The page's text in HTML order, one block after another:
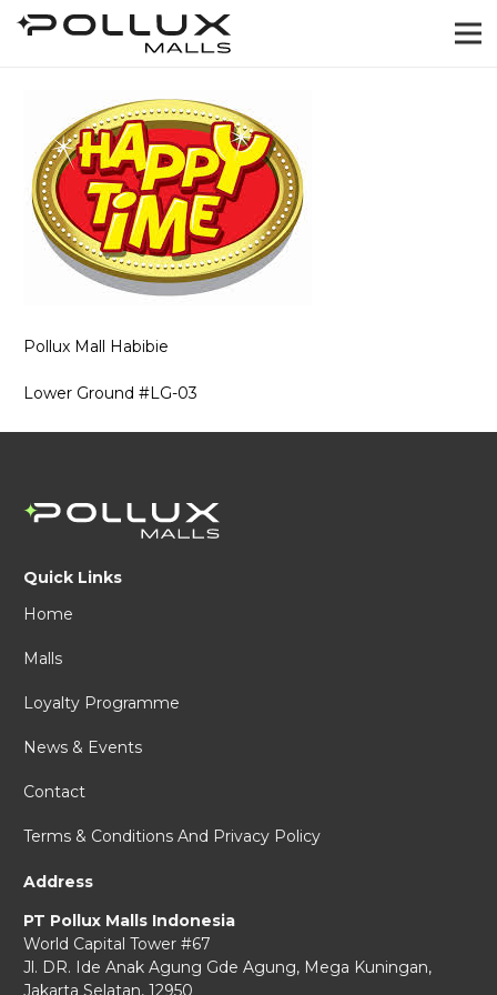
Pollux Mall Habibie
Lower Ground #LG-03
Quick Links
Home
Malls
Loyalty Programme
News & Events
Contact
Terms & Conditions And Privacy Policy
Address
PT Pollux Malls Indonesia
World Capital Tower #67
Jl. DR. Ide Anak Agung Gde Agung, Mega Kuningan,